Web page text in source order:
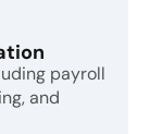
payroll
and